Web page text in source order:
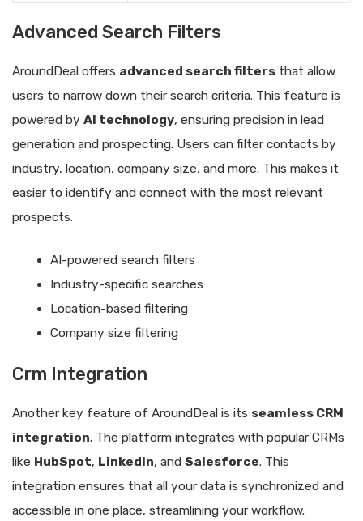
Advanced Search Filters
AroundDeal offers advanced search filters that allow
users to narrow down their search criteria. This feature is
powered by AI technology, ensuring precision in lead
generation and prospecting. Users can filter contacts by
industry, location, company size, and more. This makes it
easier to identify and connect with the most relevant
prospects.
AI-powered search filters
Industry-specific searches
Location-based filtering
Company size filtering
Crm Integration
Another key feature of AroundDeal is its seamless CRM
integration. The platform integrates with popular CRMs
like HubSpot, LinkedIn, and Salesforce. This
integration ensures that all your data is synchronized and
accessible in one place, streamlining your workflow.